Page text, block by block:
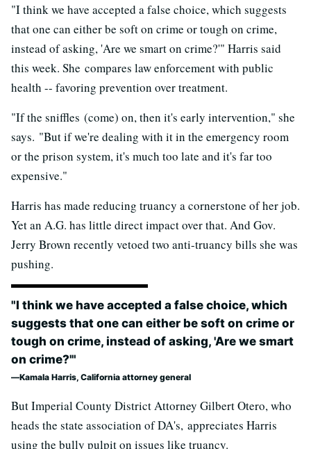
"I think we have accepted a false choice, which suggests
that one can either be soft on crime or tough on crime,
instead of asking, 'Are we smart on crime?'" Harris said
this week. She compares law enforcement with public
health -- favoring prevention over treatment.
"If the sniffles (come) on, then it's early intervention," she
says. "But if we're dealing with it in the emergency room
or the prison system, it's much too late and it's far too
expensive."
Harris has made reducing truancy a cornerstone of her job.
Yet an A.G. has little direct impact over that. And Gov.
Jerry Brown recently vetoed two anti-truancy bills she was
pushing.
"I think we have accepted a false choice, which
suggests that one can either be soft on crime or
tough on crime, instead of asking, 'Are we smart
on crime?'"
Kamala Harris, California attorney general
But Imperial County District Attorney Gilbert Otero, who
heads the state association of DA's, appreciates Harris
using the bully pulpit on issues like truancy.